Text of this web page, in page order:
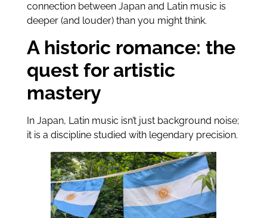
connection between Japan and Latin music is
deeper (and louder) than you might think.
A historic romance: the
quest for artistic
mastery
In Japan, Latin music isn’t just background noise;
it is a discipline studied with legendary precision.